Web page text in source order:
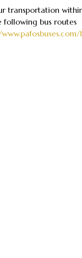
transportation
following bus routes